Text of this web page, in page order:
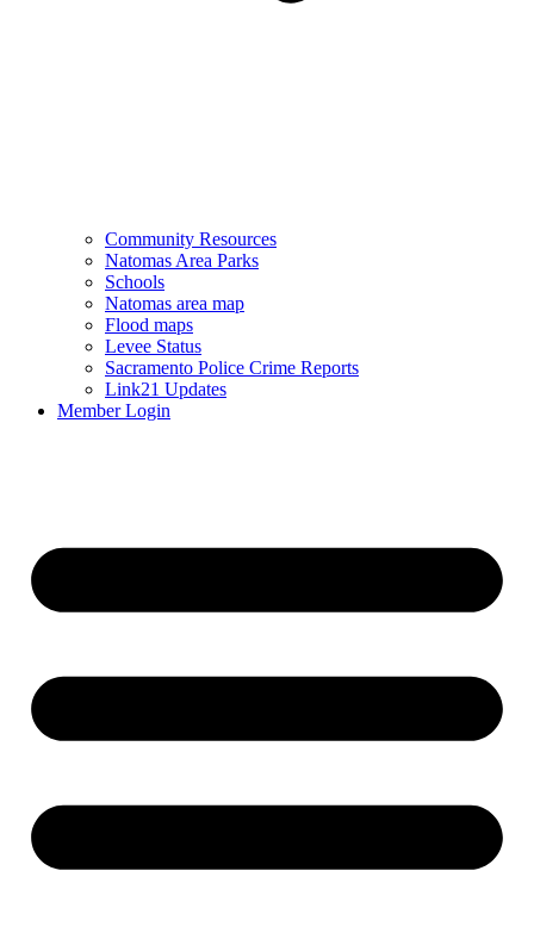
Community Resources
Natomas Area Parks
Schools
Natomas area map
Flood maps
Levee Status
Sacramento Police Crime Reports
Link21 Updates
Member Login